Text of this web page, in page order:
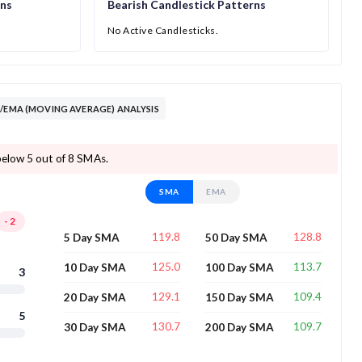
Bearish Candlestick Patterns
No Active Candlesticks.
(MOVING AVERAGE) ANALYSIS
5 out of 8 SMAs.
-2
3
5
SMA EMA
5 Day SMA 119.8
10 Day SMA 125.0
20 Day SMA 129.1
30 Day SMA 130.7
50 Day SMA 128.8
100 Day SMA 113.7
150 Day SMA 109.4
200 Day SMA 109.7